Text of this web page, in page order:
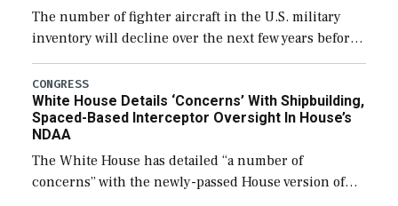
The number of fighter aircraft in the U.S. military
inventory will decline over the next few years before
expanding to a greater number than currently, but
their availability for operational […]
CONGRESS
White House Details ‘Concerns’ With Shipbuilding,
Spaced-Based Interceptor Oversight In House’s
NDAA
The White House has detailed “a number of
concerns” with the newly-passed House version of